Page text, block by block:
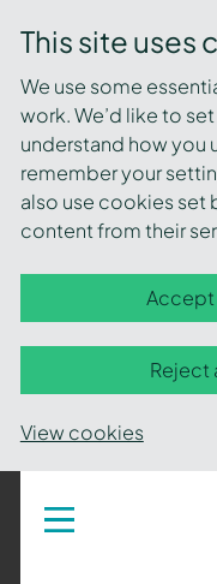
This site uses
We use some
work. We’d like to
understand how you
remember your
also use cookies set
content from their
Reject
View cookies
Toggle
navigation